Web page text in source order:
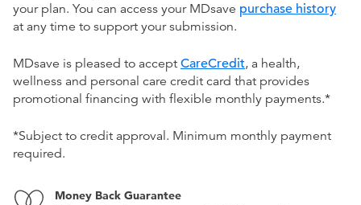
your plan. You can access your MDsave purchase history
at any time to support your submission.
MDsave is pleased to accept CareCredit, a health,
wellness and personal care credit card that provides
promotional financing with flexible monthly payments.*
*Subject to credit approval. Minimum monthly payment
required.
Money Back Guarantee